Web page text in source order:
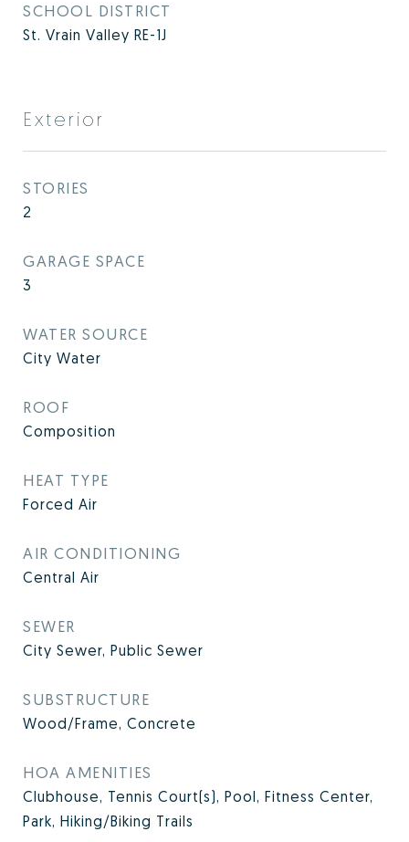
SCHOOL DISTRICT
St. Vrain Valley RE-1J
Exterior
STORIES
2
GARAGE SPACE
3
WATER SOURCE
City Water
ROOF
Composition
HEAT TYPE
Forced Air
AIR CONDITIONING
Central Air
SEWER
City Sewer, Public Sewer
SUBSTRUCTURE
Wood/Frame, Concrete
HOA AMENITIES
Clubhouse, Tennis Court(s), Pool, Fitness Center,
Park, Hiking/Biking Trails